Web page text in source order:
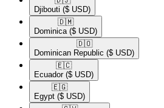
Djibouti ($ USD)
🇩🇲​
Dominica ($ USD)
🇩🇴​
Dominican Republic ($ USD)
🇪🇨​
Ecuador ($ USD)
🇪🇬​
Egypt ($ USD)